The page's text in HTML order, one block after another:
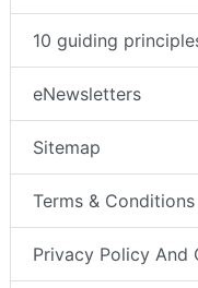
10 guiding
eNewsletters
Sitemap
Terms & Conditions
Privacy Policy And